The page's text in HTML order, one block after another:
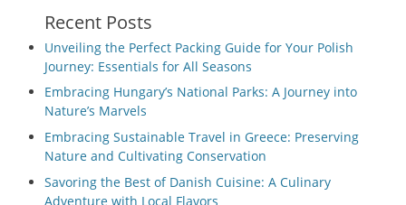
Recent Posts
Unveiling the Perfect Packing Guide for Your Polish
Journey: Essentials for All Seasons
Embracing Hungary’s National Parks: A Journey into
Nature’s Marvels
Embracing Sustainable Travel in Greece: Preserving
Nature and Cultivating Conservation
Savoring the Best of Danish Cuisine: A Culinary
Adventure with Local Flavors